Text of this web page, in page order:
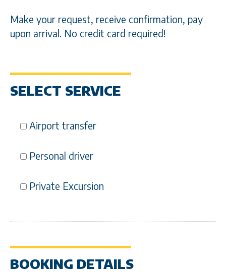
Make your request, receive confirmation, pay
upon arrival. No credit card required!
SELECT SERVICE
Airport transfer
Personal driver
Private Excursion
BOOKING DETAILS